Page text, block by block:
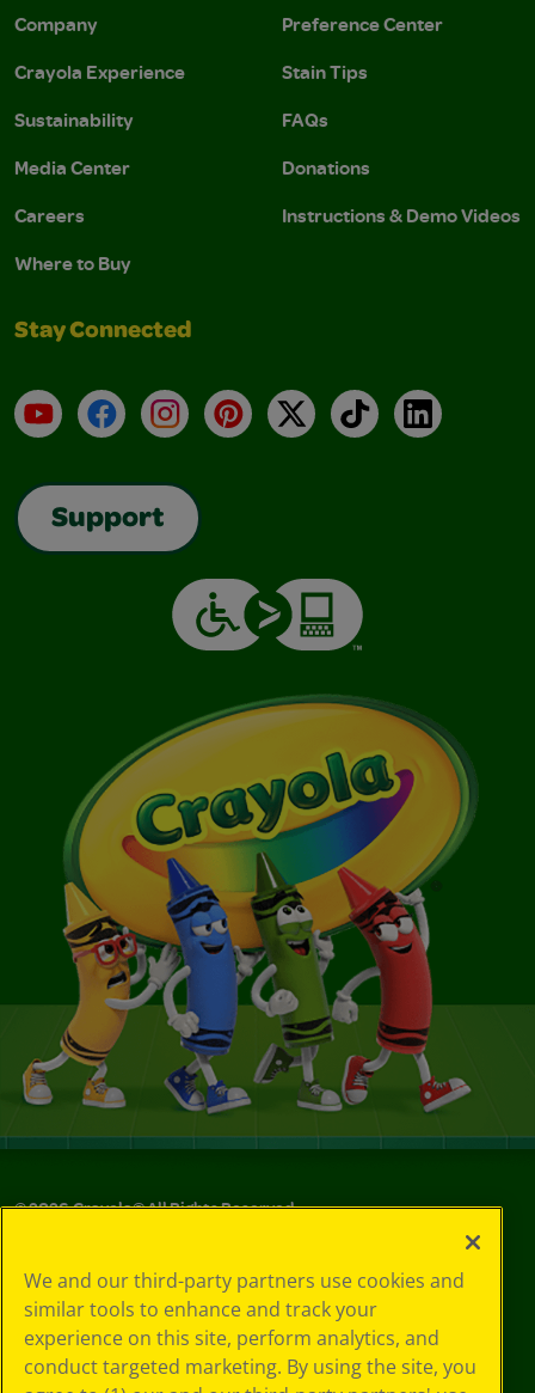
Company
Crayola Experience
Sustainability
Media Center
Careers
Where to Buy
Preference Center
Stain Tips
FAQs
Donations
Instructions & Demo Videos
Stay Connected
YouTubeFacebookInstagramPinterest
X TikTokLinkedIn
Support
©2026Crayola® All Rights Reserved.
Choices
Privacy Policy
SMS Terms
GDPR
CA Privacy Notice
We and our third-party partners use cookies and
similar tools to enhance and track your
experience on this site, perform analytics, and
conduct targeted marketing. By using the site, you